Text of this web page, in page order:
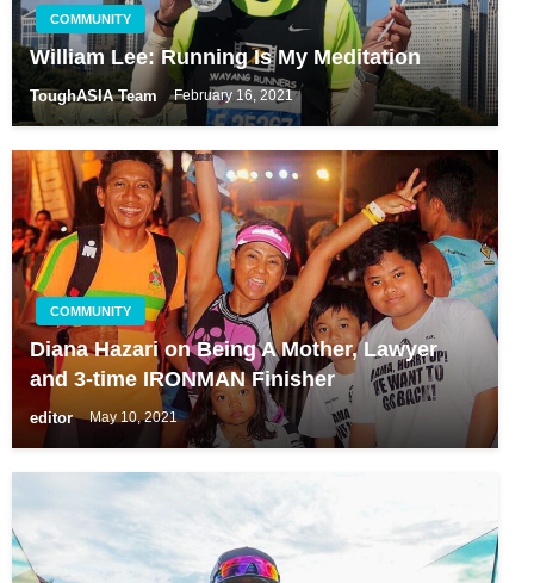
COMMUNITY
William Lee: Running Is My Meditation
ToughASIA Team February 16, 2021
COMMUNITY
Diana Hazari on Being A Mother, Lawyer
and 3-time IRONMAN Finisher
editor May 10, 2021